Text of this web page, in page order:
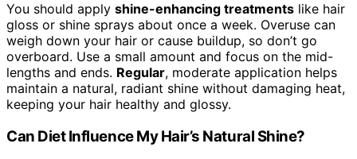
You should apply shine-enhancing treatments like hair
gloss or shine sprays about once a week. Overuse can
weigh down your hair or cause buildup, so don’t go
overboard. Use a small amount and focus on the mid-
lengths and ends. Regular, moderate application helps
maintain a natural, radiant shine without damaging heat,
keeping your hair healthy and glossy.
Can Diet Influence My Hair’s Natural Shine?